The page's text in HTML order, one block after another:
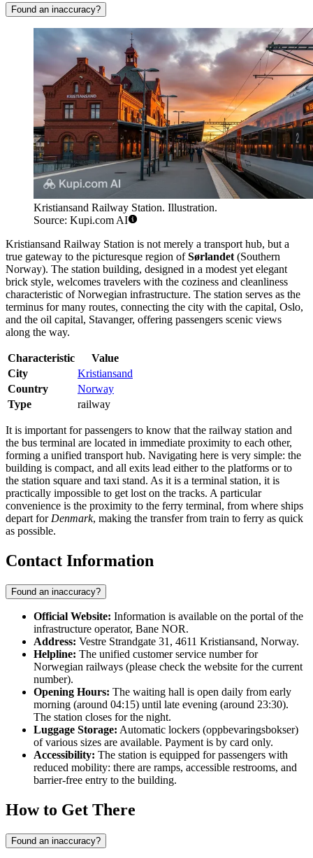
Found an inaccuracy?
Kristiansand Railway Station. Illustration.
Source: Kupi.com AI
Kristiansand Railway Station is not merely a transport hub, but a
true gateway to the picturesque region ofSørlandet (Southern
Norway). The station building, designed in a modest yet elegant
brick style, welcomes travelers with the coziness and cleanliness
characteristic of Norwegian infrastructure. The station serves as the
terminus for many routes, connecting the city with the capital, Oslo,
and the oil capital, Stavanger, offering passengers scenic views
along the way.
Characteristic
Value
City
Kristiansand
Country
Norway
Type
railway
It is important for passengers to know that the railway station and
the bus terminal are located in immediate proximity to each other,
forming a unified transport hub. Navigating here is very simple: the
building is compact, and all exits lead either to the platforms or to
the station square and taxi stand. As it is a terminal station, it is
practically impossible to get lost on the tracks. A particular
convenience is the proximity to the ferry terminal, from where ships
depart for Denmark, making the transfer from train to ferry as quick
as possible.
Contact Information
Found an inaccuracy?
Official Website: Information is available on the portal of the
infrastructure operator, Bane NOR.
Address: Vestre Strandgate 31, 4611 Kristiansand, Norway.
Helpline: The unified customer service number for
Norwegian railways (please check the website for the current
number).
Opening Hours: The waiting hall is open daily from early
morning (around 04:15) until late evening (around 23:30).
The station closes for the night.
Luggage Storage: Automatic lockers (oppbevaringsbokser)
of various sizes are available. Payment is by card only.
Accessibility: The station is equipped for passengers with
reduced mobility: there are ramps, accessible restrooms, and
barrier-free entry to the building.
How to Get There
Found an inaccuracy?